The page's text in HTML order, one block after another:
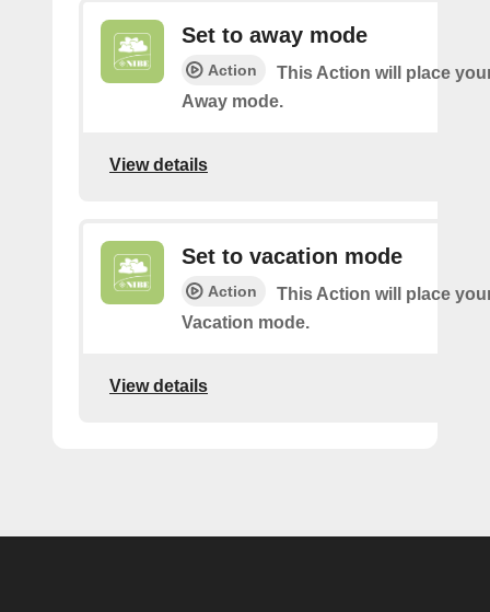
Set to away mode
Action
This Action will place
Away mode.
View details
Set to vacation mode
Action
This Action will place
Vacation mode.
View details